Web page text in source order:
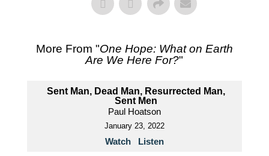
More From "One Hope: What on Earth
Are We Here For?"
Sent Man, Dead Man, Resurrected Man,
Sent Men
Paul Hoatson
January 23, 2022
Watch Listen